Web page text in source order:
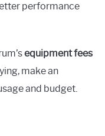
performance
equipment fees
make an
and budget.